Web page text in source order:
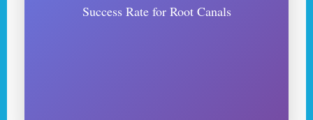
Success Rate for Root Canals